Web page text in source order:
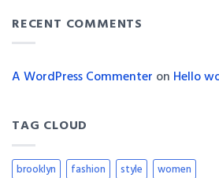
A
Video
RECENT COMMENTS
A WordPress Commenter on Hello
TAG CLOUD
brooklyn fashion style women